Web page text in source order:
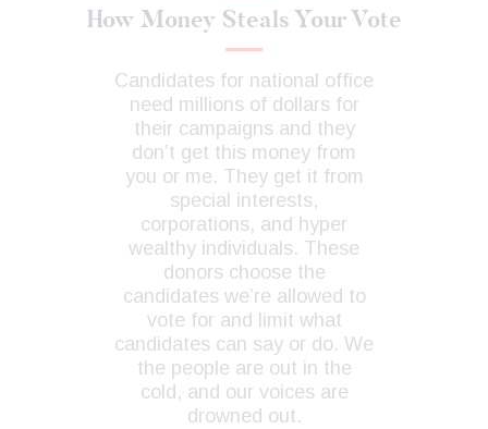
How Money Steals Your Vote
Candidates for national office
need millions of dollars for
their campaigns and they
don’t get this money from
you or me. They get it from
special interests,
corporations, and hyper
wealthy individuals. These
donors choose the
candidates we’re allowed to
vote for and limit what
candidates can say or do. We
the people are out in the
cold, and our voices are
drowned out.